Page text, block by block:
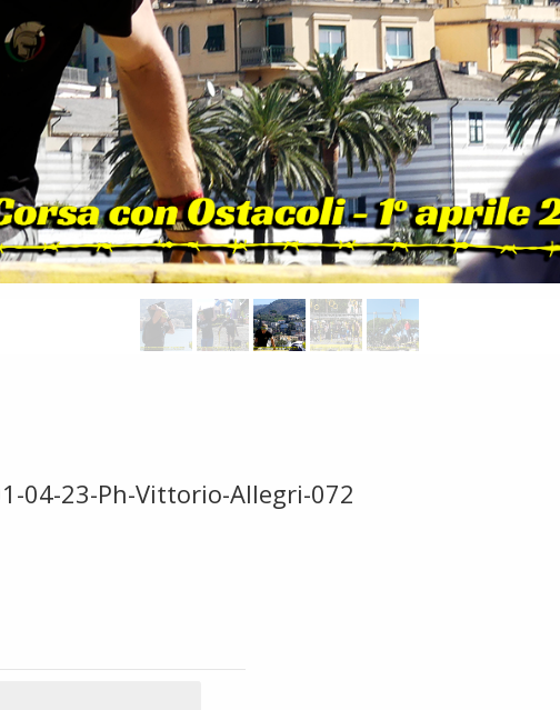
04-23-Ph-Vittorio-Allegri-072